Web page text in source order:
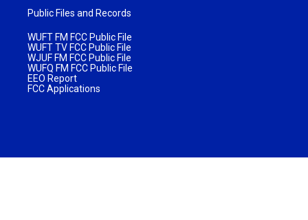
Public Files and Records
WUFT FM FCC Public File
WUFT TV FCC Public File
WJUF FM FCC Public File
WUFQ FM FCC Public File
EEO Report
FCC Applications